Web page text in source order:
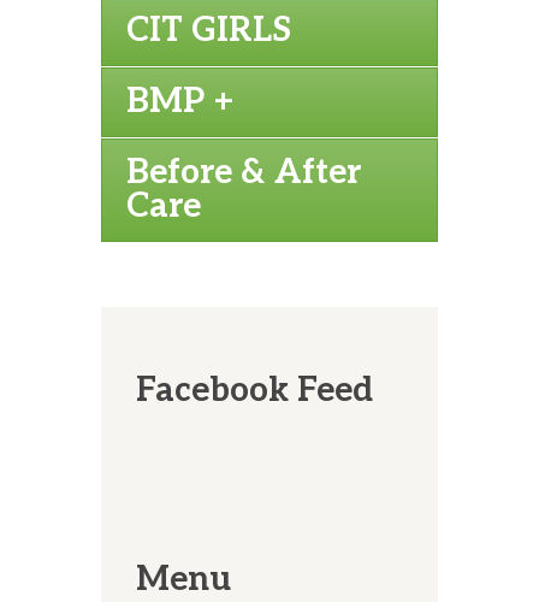
CIT GIRLS
BMP +
Before & After
Care
Facebook Feed
Menu